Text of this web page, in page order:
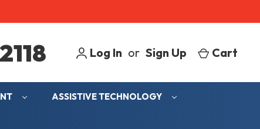
Log In or Sign Up Cart
ASSISTIVE TECHNOLOGY